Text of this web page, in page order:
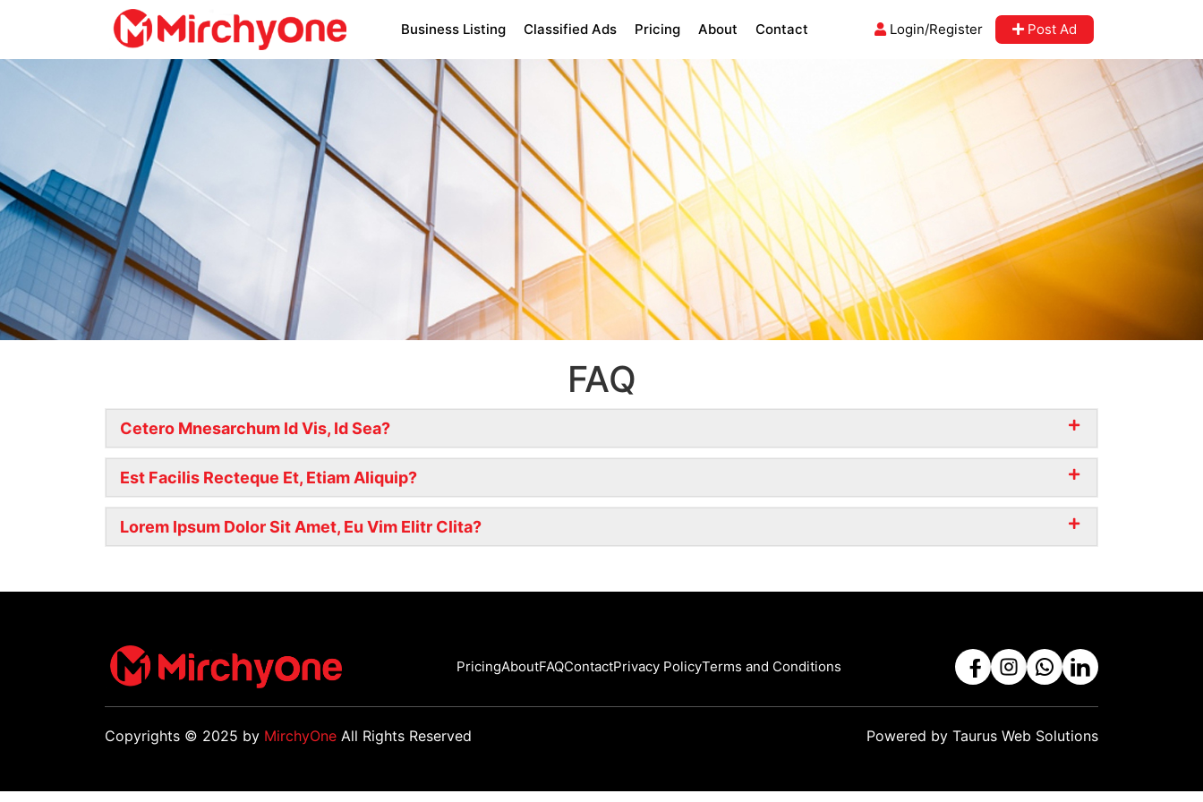
About
Clients
Contact
Business Listing Classified Ads Pricing About Contact Login/Register Post Ad
FAQ
Cetero Mnesarchum Id Vis, Id Sea?
Est Facilis Recteque Et, Etiam Aliquip?
Lorem Ipsum Dolor Sit Amet, Eu Vim Elitr Clita?
PricingAboutFAQContactPrivacy PolicyTerms and Conditions
Copyrights © 2025 by MirchyOne All Rights Reserved Powered by Taurus Web Solutions